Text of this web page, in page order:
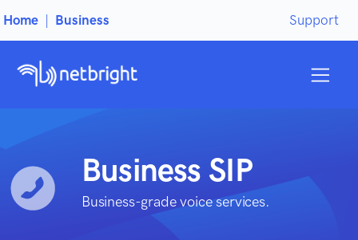
Home Business Support
Business SIP
Business-grade voice services.